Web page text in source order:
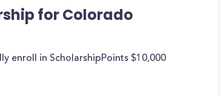
for Colorado
enroll in ScholarshipPoints $10,000